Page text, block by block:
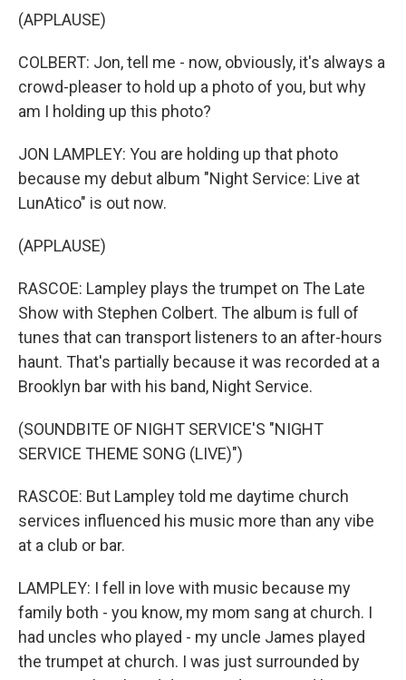
(APPLAUSE)
COLBERT: Jon, tell me - now, obviously, it's always a
crowd-pleaser to hold up a photo of you, but why
am I holding up this photo?
JON LAMPLEY: You are holding up that photo
because my debut album "Night Service: Live at
LunAtico" is out now.
(APPLAUSE)
RASCOE: Lampley plays the trumpet on The Late
Show with Stephen Colbert. The album is full of
tunes that can transport listeners to an after-hours
haunt. That's partially because it was recorded at a
Brooklyn bar with his band, Night Service.
(SOUNDBITE OF NIGHT SERVICE'S "NIGHT
SERVICE THEME SONG (LIVE)")
RASCOE: But Lampley told me daytime church
services influenced his music more than any vibe
at a club or bar.
LAMPLEY: I fell in love with music because my
family both - you know, my mom sang at church. I
had uncles who played - my uncle James played
the trumpet at church. I was just surrounded by